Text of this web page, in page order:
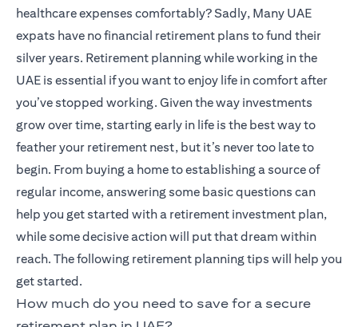
healthcare expenses comfortably? Sadly, Many UAE
expats have no financial retirement plans to fund their
silver years. Retirement planning while working in the
UAE is essential if you want to enjoy life in comfort after
you’ve stopped working. Given the way investments
grow over time, starting early in life is the best way to
feather your retirement nest, but it’s never too late to
begin. From buying a home to establishing a source of
regular income, answering some basic questions can
help you get started with a retirement investment plan,
while some decisive action will put that dream within
reach. The following retirement planning tips will help you
get started.
How much do you need to save for a secure